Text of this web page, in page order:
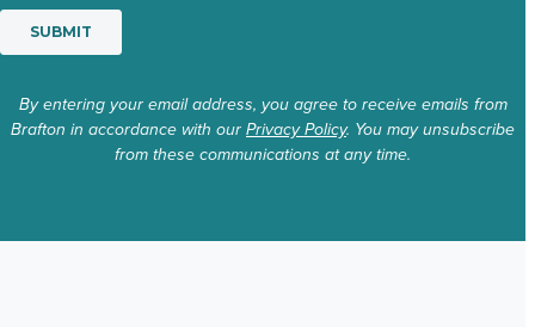
By entering your email address, you agree to receive emails from
Brafton in accordance with ourPrivacy Policy. You may unsubscribe
from these communications at any time.